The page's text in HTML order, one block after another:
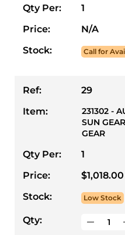
Qty Per:
1
Price:
N/A
Stock:
Call for
Ref:
29
Item:
231302 -
SUN
GEAR
Qty Per:
1
Price:
$1,018.00
Stock:
Low Stock
Qty: